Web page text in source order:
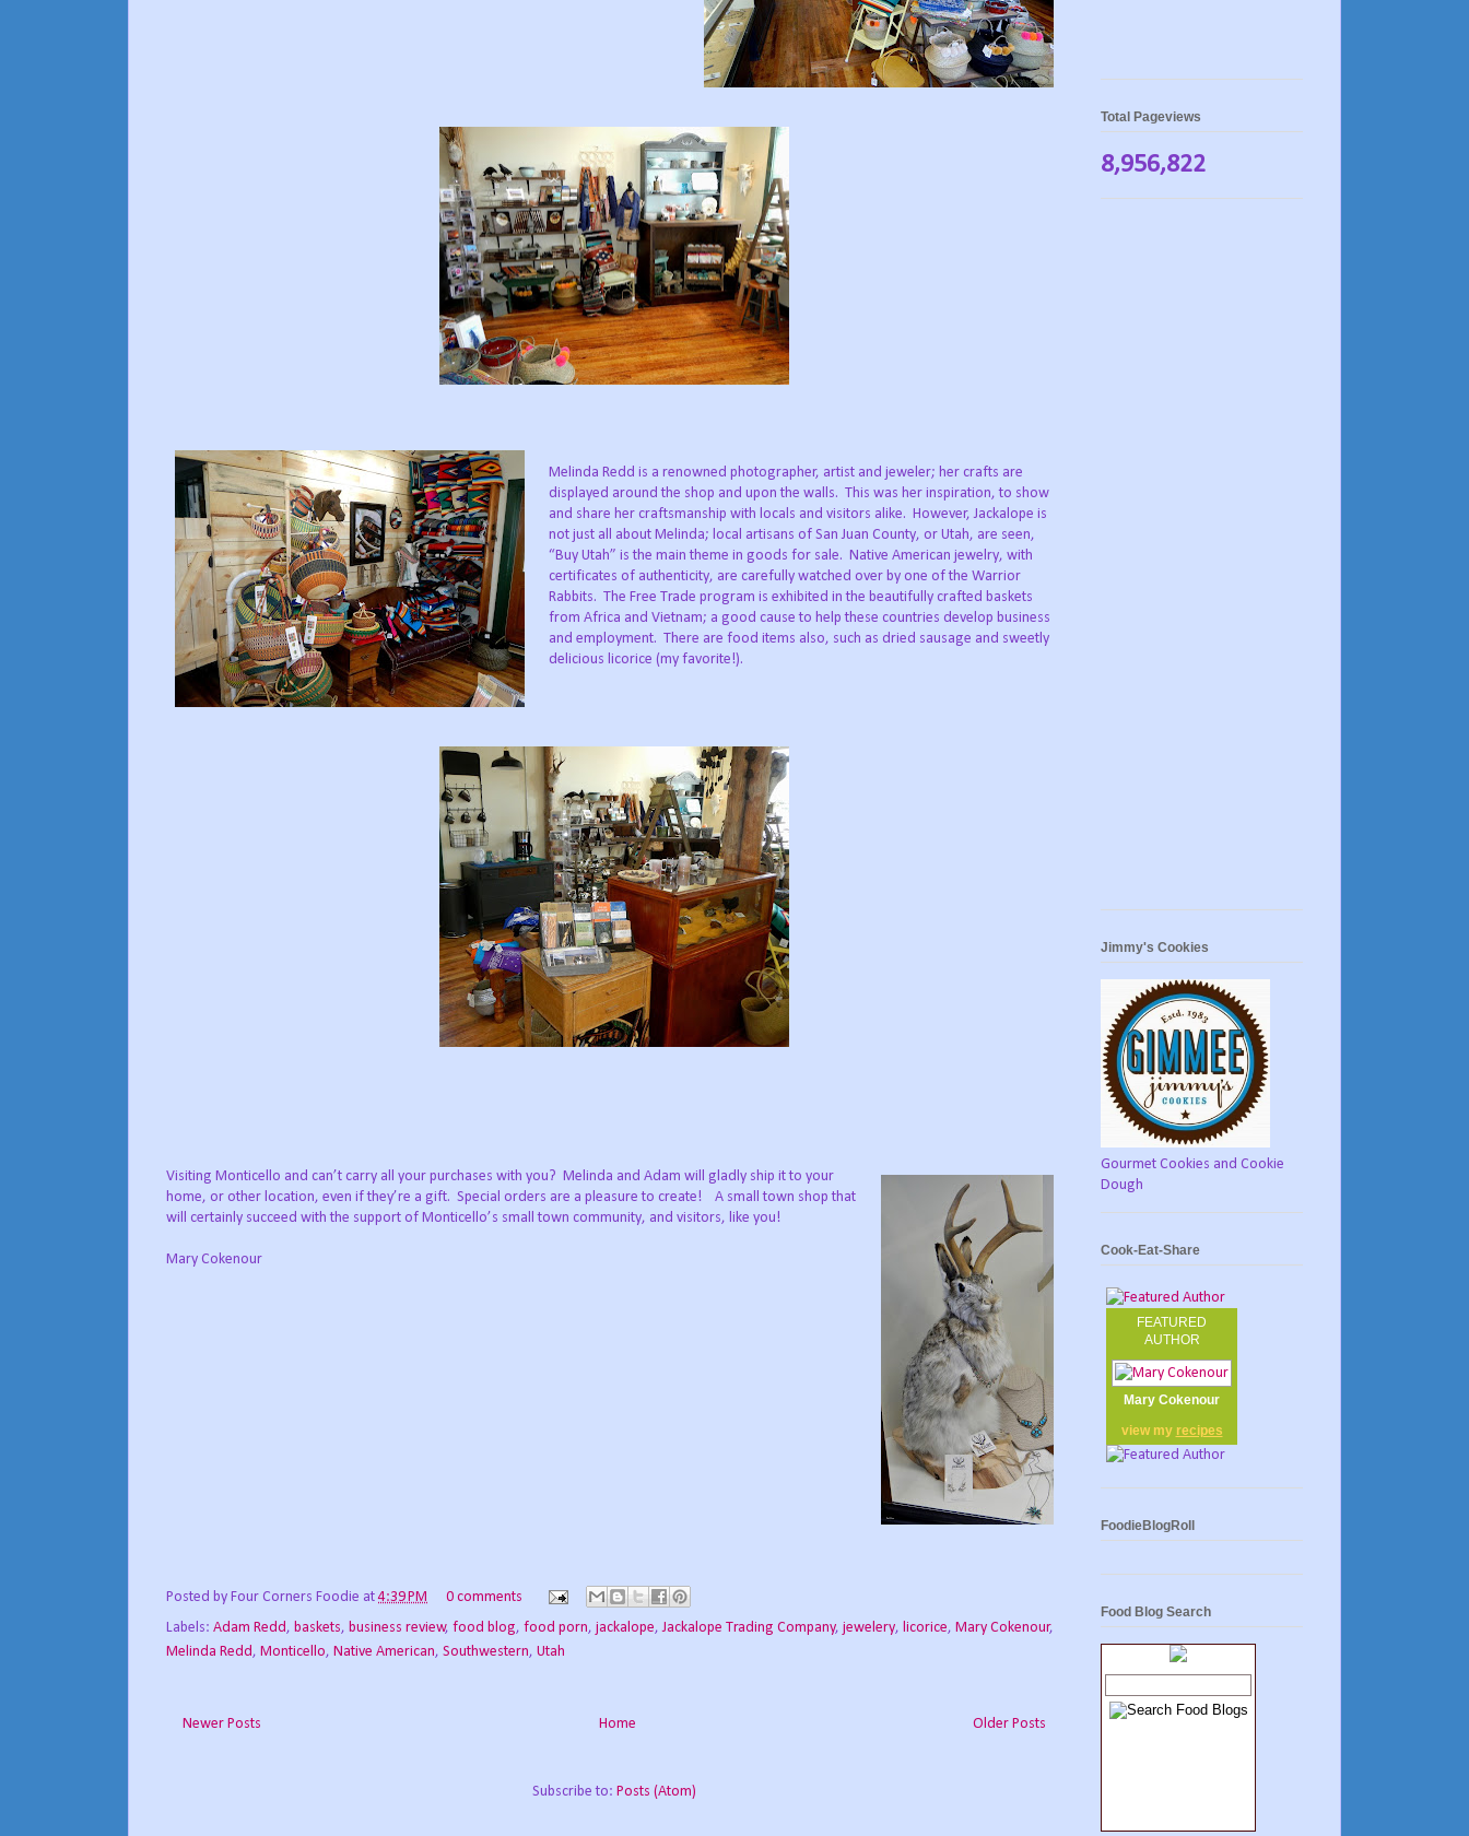
Melinda Redd is a renowned photographer, artist and jeweler; her crafts are
displayed around the shop and upon the walls. This was her inspiration, to show
and share her craftsmanship with locals and visitors alike. However, Jackalope is
not just all about Melinda; local artisans of San Juan County, or Utah, are seen,
“Buy Utah” is the main theme in goods for sale. Native American jewelry, with
certificates of authenticity, are carefully watched over by one of the Warrior
Rabbits. The Free Trade program is exhibited in the beautifully crafted baskets
from Africa and Vietnam; a good cause to help these countries develop business
and employment. There are food items also, such as dried sausage and sweetly
delicious licorice (my favorite!).
Visiting Monticello and can’t carry all your purchases with you? Melinda and Adam will gladly ship it to your
home, or other location, even if they’re a gift. Special orders are a pleasure to create! A small town shop that
will certainly succeed with the support of Monticello’s small town community, and visitors, like you!
Mary Cokenour
Posted by Four Corners Foodie at4:39 PM
0 comments
Labels: Adam Redd, baskets, business review, food blog, food porn, jackalope,Jackalope Trading Company, jewelery, licorice, Mary Cokenour,
Melinda Redd, Monticello, Native American, Southwestern, Utah
Newer Posts Older Posts
Home
Subscribe to: Posts (Atom)
Total Pageviews
8,956,822
Jimmy's Cookies
Gourmet Cookies and Cookie
Dough
Cook-Eat-Share
FEATURED
AUTHOR
Mary Cokenour
view my recipes
FoodieBlogRoll
Food Blog Search